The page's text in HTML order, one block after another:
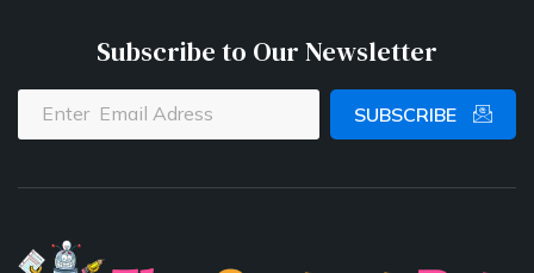
Subscribe to Our Newsletter
SUBSCRIBE